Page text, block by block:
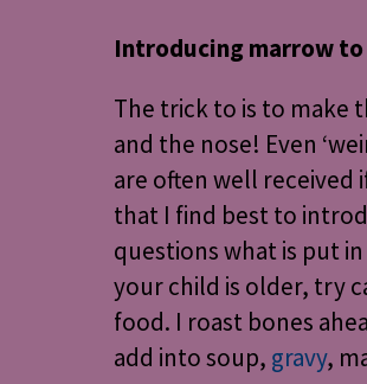
Introducing marrow
The trick to is to make
and the nose! Even
are often well received
that I find best to
questions what is put
your child is older, try
food. I roast bones
add into soup, gravy,